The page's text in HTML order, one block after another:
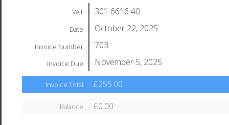
VAT 301 6616 40
Date October 22, 2025
Invoice Number 703
Invoice Due November 5, 2025
Invoice Total £255.00
Balance £0.00